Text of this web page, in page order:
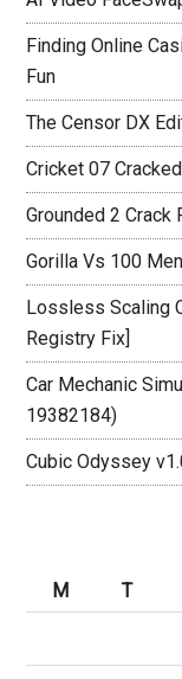
Finding Online
Fun
The Censor DX
Cricket 07
Grounded 2 Crack
Gorilla Vs 100
Lossless Scaling
Registry Fix]
Car Mechanic
19382184)
Cubic Odyssey
M
T